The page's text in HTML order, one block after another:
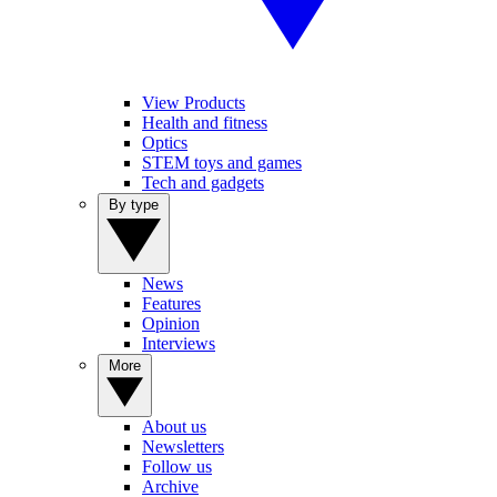
View Products
Health and fitness
Optics
STEM toys and games
Tech and gadgets
News
Features
Opinion
Interviews
About us
Newsletters
Follow us
Archive